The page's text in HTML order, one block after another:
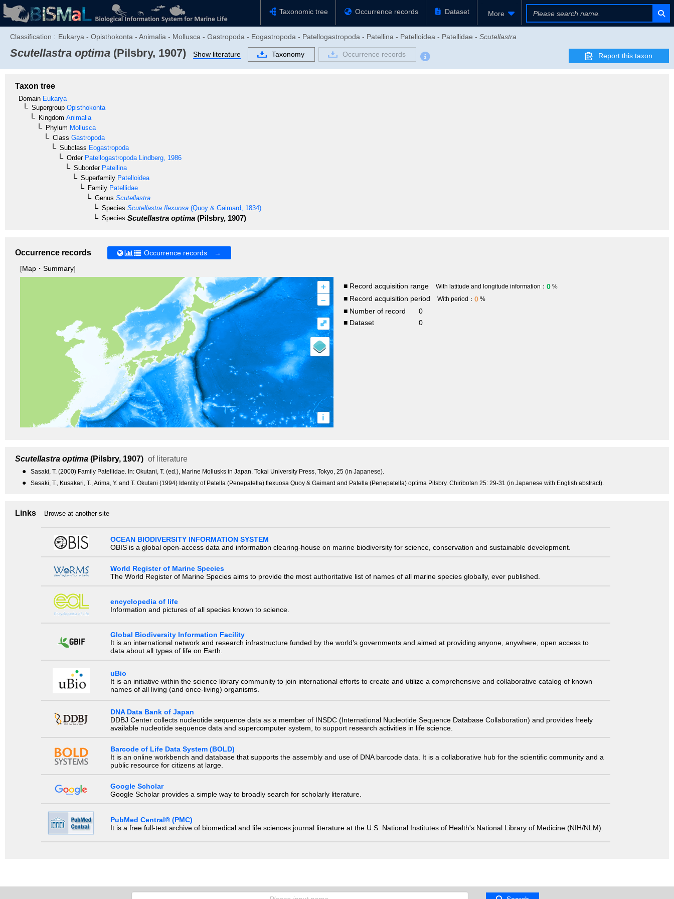
Taxonomic tree Occurrence records Dataset More
Classification : Eukarya - Opisthokonta - Animalia - Mollusca - Gastropoda - Eogastropoda - Patellogastropoda - Patellina - Patelloidea - Patellidae - Scutellastra
Scutellastra optima (Pilsbry, 1907) Show literature Taxonomy Occurrence records Report this taxon
Taxon tree
Domain Eukarya
Supergroup Opisthokonta
Kingdom Animalia
Phylum Mollusca
Class Gastropoda
Subclass Eogastropoda
OrderPatellogastropoda Lindberg, 1986
SuborderPatellina
Superfamily Patelloidea
Family Patellidae
Genus Scutellastra
Species Scutellastra flexuosa (Quoy & Gaimard, 1834)
Species Scutellastra optima (Pilsbry, 1907)
Occurrence records
Occurrence records →
[Map・Summary]
+
–
i
⤢
■ Record acquisition range With latitude and longitude information： 0 %
■ Record acquisition period With period： 0 %
■ Number of record
0
■ Dataset
0
Scutellastra optima (Pilsbry, 1907) of literature
● Sasaki, T. (2000) Family Patellidae. In: Okutani, T. (ed.), Marine Mollusks in Japan. Tokai University Press, Tokyo, 25 (in Japanese).
● Sasaki, T., Kusakari, T., Arima, Y. and T. Okutani (1994) Identity of Patella (Penepatella) flexuosa Quoy & Gaimard and Patella (Penepatella) optima Pilsbry. Chiribotan 25: 29-31 (in Japanese with English abstract).
Links Browse at another site
OCEAN BIODIVERSITY INFORMATION SYSTEM
OBIS is a global open-access data and information clearing-house on marine biodiversity for science, conservation and sustainable development.
World Register of Marine Species
The World Register of Marine Species aims to provide the most authoritative list of names of all marine species globally, ever published.
encyclopedia of life
Information and pictures of all species known to science.
Global Biodiversity Information Facility
It is an international network and research infrastructure funded by the world’s governments and aimed at providing anyone, anywhere, open access to
data about all types of life on Earth.
uBio
It is an initiative within the science library community to join international efforts to create and utilize a comprehensive and collaborative catalog of known
names of all living (and once-living) organisms.
DNA Data Bank of Japan
DDBJ Center collects nucleotide sequence data as a member of INSDC (International Nucleotide Sequence Database Collaboration) and provides freely
available nucleotide sequence data and supercomputer system, to support research activities in life science.
Barcode of Life Data System (BOLD)
It is an online workbench and database that supports the assembly and use of DNA barcode data. It is a collaborative hub for the scientific community and a
public resource for citizens at large.
Google Scholar
Google Scholar provides a simple way to broadly search for scholarly literature.
PubMed Central® (PMC)
It is a free full-text archive of biomedical and life sciences journal literature at the U.S. National Institutes of Health's National Library of Medicine (NIH/NLM).